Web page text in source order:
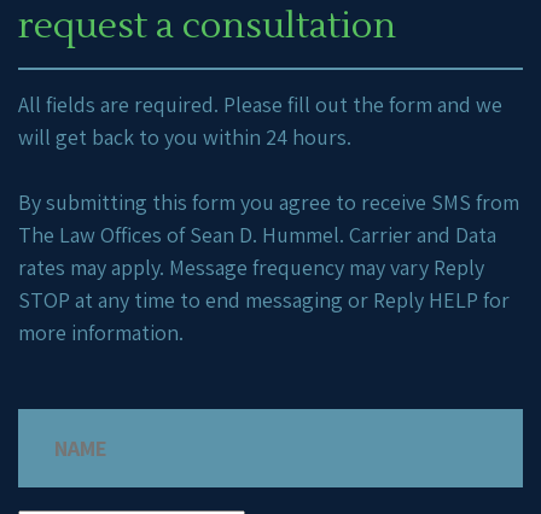
request a consultation
All fields are required. Please fill out the form and we
will get back to you within 24 hours.
By submitting this form you agree to receive SMS from
The Law Offices of Sean D. Hummel. Carrier and Data
rates may apply. Message frequency may vary Reply
STOP at any time to end messaging or Reply HELP for
more information.